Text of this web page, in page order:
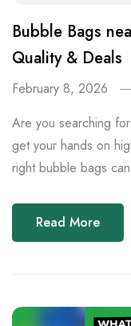
Bubble Bags
Quality & Deals
February 8, 2026
Are you searching
get your hands on
right bubble bags
Read More